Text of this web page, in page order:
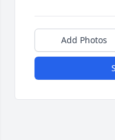
Add Photos